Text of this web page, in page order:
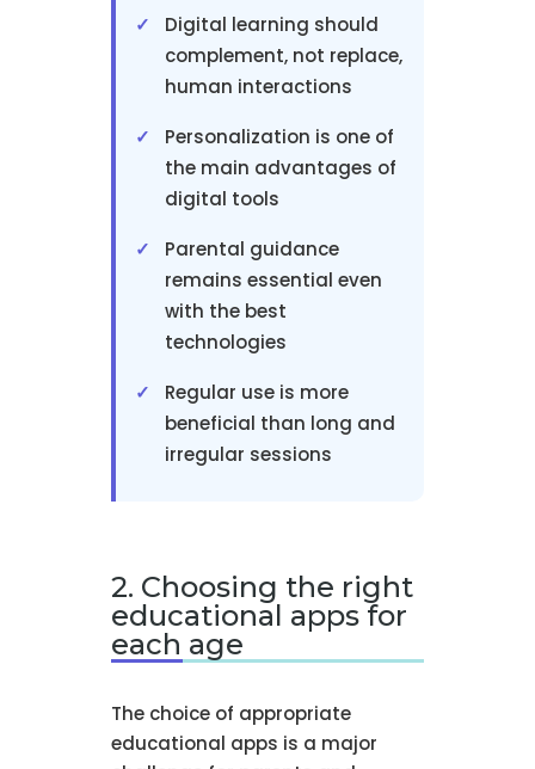
Digital learning should
complement, not replace,
human interactions
Personalization is one of
the main advantages of
digital tools
Parental guidance
remains essential even
with the best
technologies
Regular use is more
beneficial than long and
irregular sessions
2. Choosing the right
educational apps for
each age
The choice of appropriate
educational apps is a major